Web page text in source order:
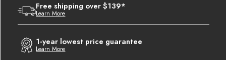
Free shipping over $139*
Learn More
1-year lowest price guarantee
Learn More